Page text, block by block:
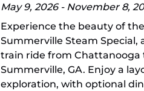
May 9, 2026 - November 8,
Experience the beauty of the
Summerville Steam Special,
train ride from Chattanooga
Summerville, GA. Enjoy a
exploration, with optional